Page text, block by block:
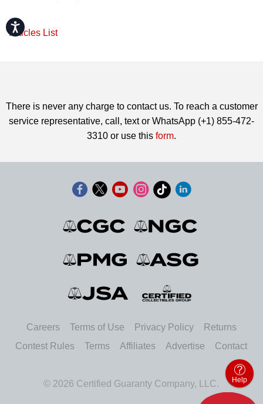
Accessibility
Articles List
There is never any charge to contact us. To reach a customer
service representative, call, text or WhatsApp (+1) 855-472-
3310 or use this form.
Careers Terms of Use Privacy Policy
Returns
Contest Rules
Terms Affiliates Advertise Contact
© 2026 Certified Guaranty Company, LLC. Help